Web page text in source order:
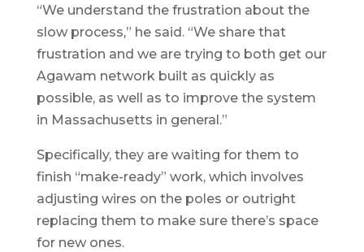
“We understand the frustration about the
slow process,” he said. “We share that
frustration and we are trying to both get our
Agawam network built as quickly as
possible, as well as to improve the system
in Massachusetts in general.”
Specifically, they are waiting for them to
finish “make-ready” work, which involves
adjusting wires on the poles or outright
replacing them to make sure there’s space
for new ones.